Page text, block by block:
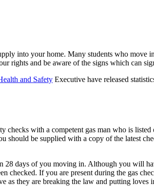
into your home. Many students who move
rights and be aware of the signs which can
and Safety Executive have released
with a competent gas man who is
should be supplied with a copy of the latest
days of you moving in. Although you will
checked. If you are present during the gas
as they are breaking the law and putting loves